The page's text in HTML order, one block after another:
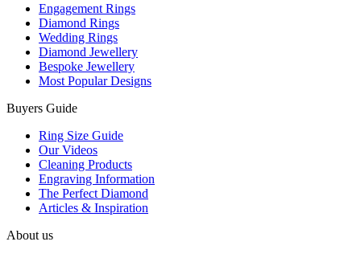
Engagement Rings
Diamond Rings
Wedding Rings
Diamond Jewellery
Bespoke Jewellery
Most Popular Designs
Buyers Guide
Ring Size Guide
Our Videos
Cleaning Products
Engraving Information
The Perfect Diamond
Articles & Inspiration
About us